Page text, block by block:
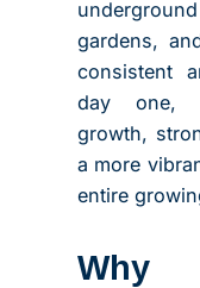
gardens,
consistent
day one,
growth,
a more
entire